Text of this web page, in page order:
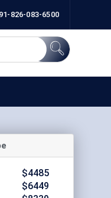
826-083-6500
$4485
$6449